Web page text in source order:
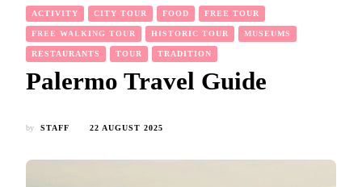
ACTIVITY CITY TOUR FOOD FREE TOUR
FREE WALKING TOUR HISTORIC TOUR MUSEUMS
RESTAURANTS TOUR TRADITION
Palermo Travel Guide
by STAFF 22 AUGUST 2025